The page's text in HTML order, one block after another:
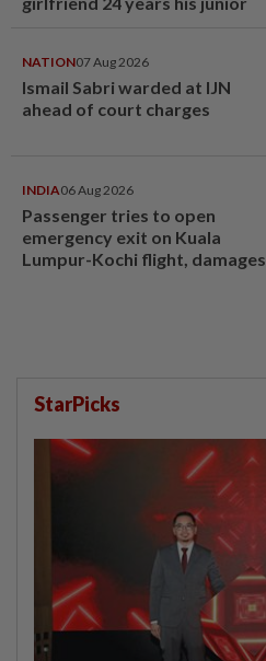
NATION07 Aug 2026
Ismail Sabri warded at IJN
ahead of court charges
INDIA06 Aug 2026
Passenger tries to open
emergency exit on Kuala
Lumpur-Kochi flight, damages
StarPicks